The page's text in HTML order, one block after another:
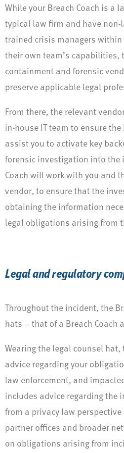
While your Breach Coach is a
typical law firm and have non-
trained crisis managers
their own team’s capabilities,
containment and forensic
preserve applicable legal
From there, the relevant
in-house IT team to ensure
assist you to activate key
forensic investigation into the
Coach will work with you and
vendor, to ensure that the
obtaining the information
legal obligations arising from
Legal and regulatory
Throughout the incident, the
hats – that of a Breach Coach
Wearing the legal counsel
advice regarding your
law enforcement, and
includes advice regarding the
from a privacy law
partner offices and broader
on obligations arising from